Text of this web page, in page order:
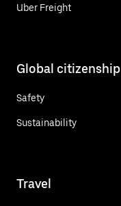
Uber Freight
Global citizenship
Safety
Sustainability
Travel